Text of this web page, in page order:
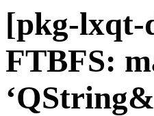
[pkg-lxqt-
FTBFS: